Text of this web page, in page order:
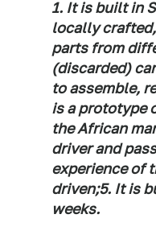
1. It is built in
locally
parts from
(discarded)
to assemble,
is a prototype
the African
driver and
experience of
driven;5. It is
weeks.